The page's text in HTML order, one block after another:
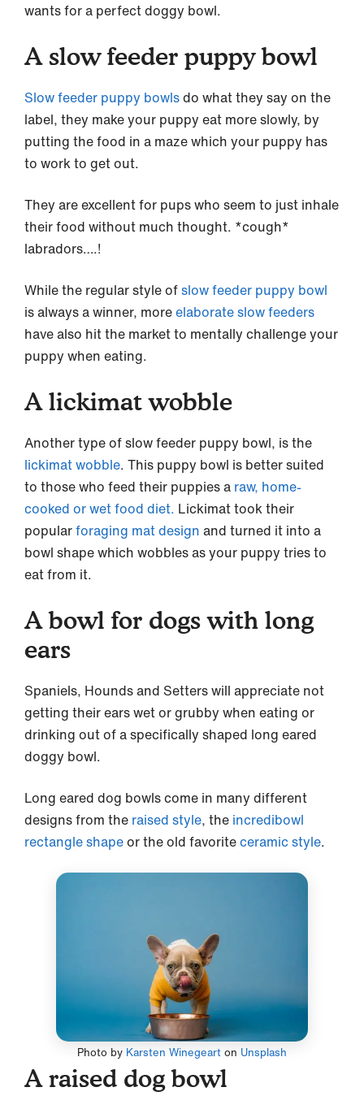
wants for a perfect doggy bowl.
A slow feeder puppy bowl
Slow feeder puppy bowlsdo what they say on the
label, they make your puppy eat more slowly, by
putting the food in a maze which your puppy has
to work to get out.
They are excellent for pups who seem to just inhale
their food without much thought. *cough*
labradors….!
While the regular style ofslow feeder puppy bowl
is always a winner, moreelaborate slow feeders
have also hit the market to mentally challenge your
puppy when eating.
A lickimat wobble
Another type of slow feeder puppy bowl, is the
lickimat wobble. This puppy bowl is better suited
to those who feed their puppies a raw, home-
cooked or wet food diet. Lickimat took their
popularforaging mat design and turned it into a
bowl shape which wobbles as your puppy tries to
eat from it.
A bowl for dogs with long
ears
Spaniels, Hounds and Setters will appreciate not
getting their ears wet or grubby when eating or
drinking out of a specifically shaped long eared
doggy bowl.
Long eared dog bowls come in many different
designs from the raised style, the incredibowl
rectangle shapeor the old favoriteceramic style.
Photo by Karsten Winegearton Unsplash
A raised dog bowl